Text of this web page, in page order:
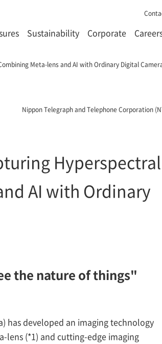
Sustainability Corporate
Meta-lens and AI with Ordinary Digital
Nippon Telegraph and Telephone Corporation
Hyperspectral
AI with Ordinary
the nature of things"
has developed an imaging technology
(*1) and cutting-edge imaging